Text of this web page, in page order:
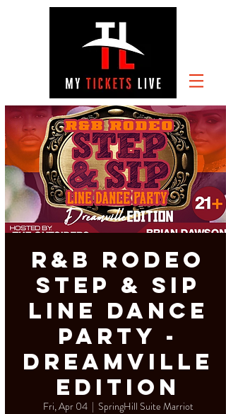
R&B Rodeo
Step & Sip
Line Dance
Party -
Dreamville
Edition
Fri, Apr 04
  |
SpringHill Suite Marriot